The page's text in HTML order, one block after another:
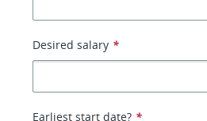
Desired salary *
Earliest start date? *